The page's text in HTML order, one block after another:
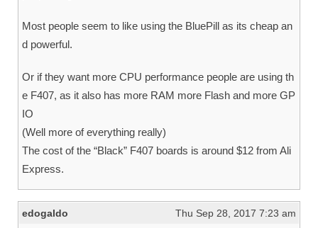
Most people seem to like using the BluePill as its cheap an
d powerful.
Or if they want more CPU performance people are using th
e F407, as it also has more RAM more Flash and more GP
IO
(Well more of everything really)
The cost of the “Black” F407 boards is around $12 from Ali
Express.
edogaldo
Thu Sep 28, 2017 7:23 am